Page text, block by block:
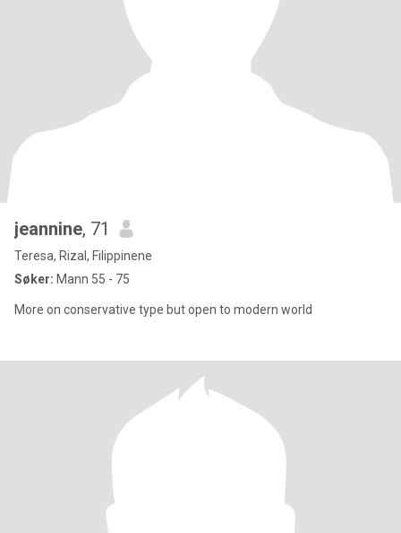
jeannine, 71
Teresa, Rizal, Filippinene
Søker: Mann 55 - 75
More on conservative type but open to modern world